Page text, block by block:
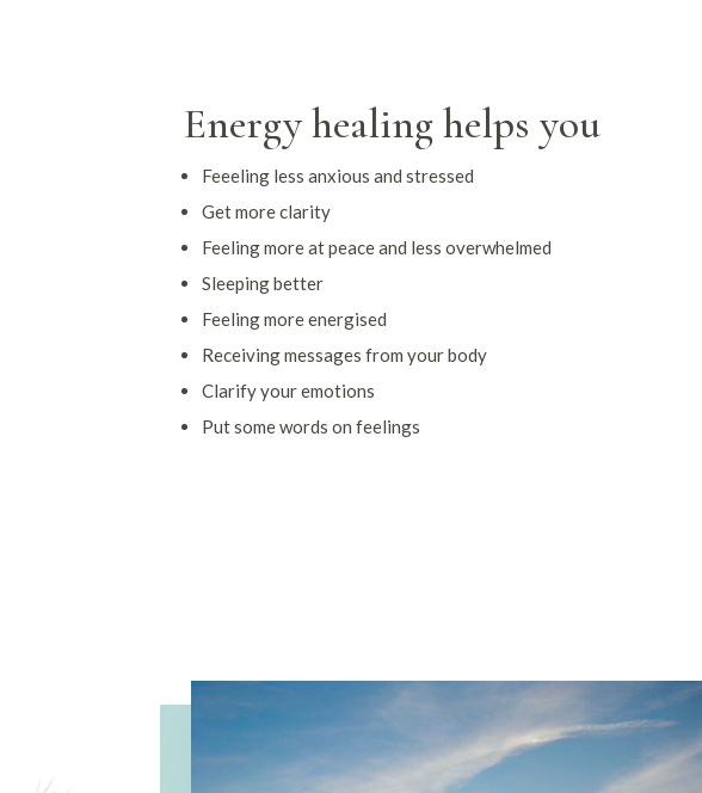
Energy healing helps you
Feeeling less anxious and stressed
Get more clarity
Feeling more at peace and less overwhelmed
Sleeping better
Feeling more energised
Receiving messages from your body
Clarify your emotions
Put some words on feelings